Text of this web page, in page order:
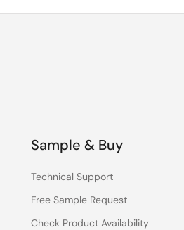
Sample & Buy
Technical Support
Free Sample Request
Check Product Availability